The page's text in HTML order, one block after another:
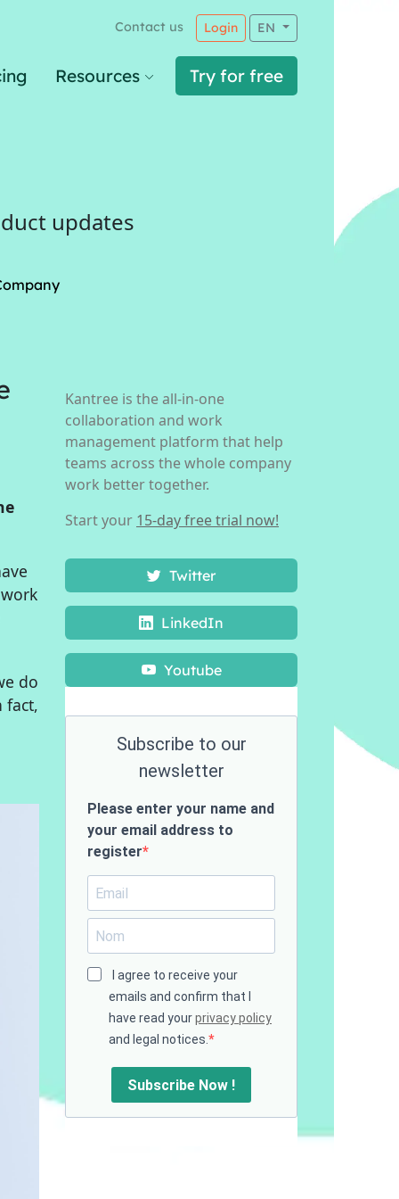
Contact us Login EN
Resources Try for free
updates
do
fact,
Kantree is the all-in-one
collaboration and work
management platform that help
teams across the whole company
work better together.
Start your 15-day free trial now!
Twitter
LinkedIn
Youtube
Subscribe to our
newsletter
Please enter your name and
your email address to
register
I agree to receive your
emails and confirm that I
have read yourprivacy policy
and legal notices.
Subscribe Now !